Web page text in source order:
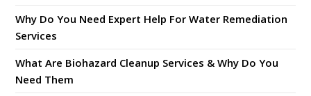
Why Do You Need Expert Help For Water Remediation
Services
What Are Biohazard Cleanup Services & Why Do You
Need Them